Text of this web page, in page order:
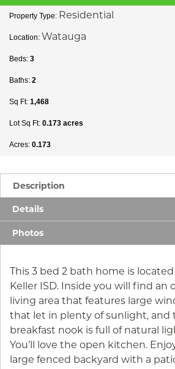
Property Type: Residential
Location: Watauga
Beds: 3
Baths: 2
Sq Ft: 1,468
Lot Sq Ft: 0.173 acres
Acres: 0.173
Description
Details
Photos
This 3 bed 2 bath home is
Keller ISD. Inside you will find an
living area that features large
that let in plenty of sunlight, and
breakfast nook is full of natural
You’ll love the open kitchen.
large fenced backyard with a